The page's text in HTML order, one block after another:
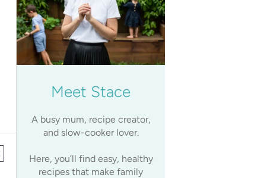
Meet Stace
A busy mum, recipe creator,
and slow-cooker lover.
Here, you’ll find easy, healthy
recipes that make family